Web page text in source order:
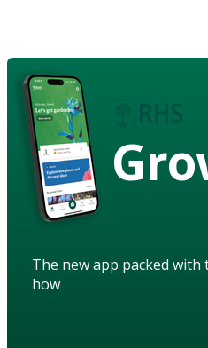
The new app packed
how